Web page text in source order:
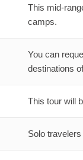
This mid-
camps.
You can
destinations
This tour will
Solo